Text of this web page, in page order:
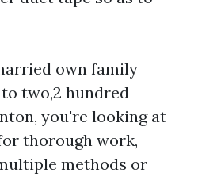
own family
two,2 hundred
you're looking at
thorough work,
methods or